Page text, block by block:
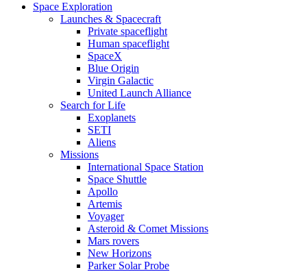
Space Exploration
Launches & Spacecraft
Private spaceflight
Human spaceflight
SpaceX
Blue Origin
Virgin Galactic
United Launch Alliance
Search for Life
Exoplanets
SETI
Aliens
Missions
International Space Station
Space Shuttle
Apollo
Artemis
Voyager
Asteroid & Comet Missions
Mars rovers
New Horizons
Parker Solar Probe